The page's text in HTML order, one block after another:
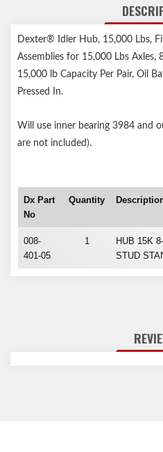
Dexter® Idler Hub, 15,000 Lbs,
Assemblies for 15,000 Lbs
15,000 lb Capacity Per Pair, Oil
Pressed In.
Will use inner bearing 3984 and
are not included).
Dx Part
No
Quantity
008-
401-05
1
HUB 15K
STUD